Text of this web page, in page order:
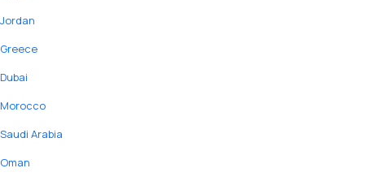
Jordan
Greece
Dubai
Morocco
Saudi Arabia
Oman